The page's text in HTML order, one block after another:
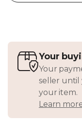
Your
Your
seller until
your item.
Learn